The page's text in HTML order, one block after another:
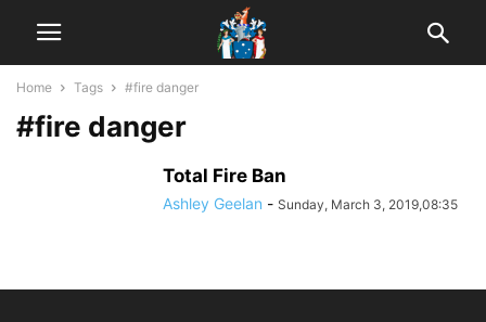
Home Tags #fire danger
#fire danger
Total Fire Ban
Ashley Geelan - Sunday, March 3, 2019,08:35